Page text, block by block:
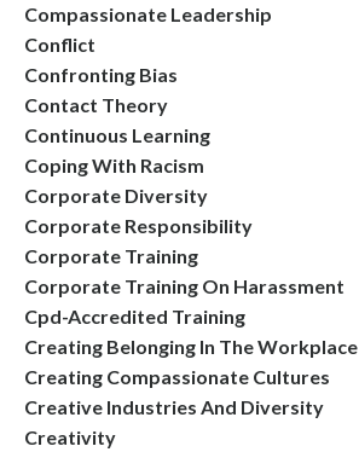
Compassionate Leadership
Conflict
Confronting Bias
Contact Theory
Continuous Learning
Coping With Racism
Corporate Diversity
Corporate Responsibility
Corporate Training
Corporate Training On Harassment
Cpd-Accredited Training
Creating Belonging In The Workplace
Creating Compassionate Cultures
Creative Industries And Diversity
Creativity